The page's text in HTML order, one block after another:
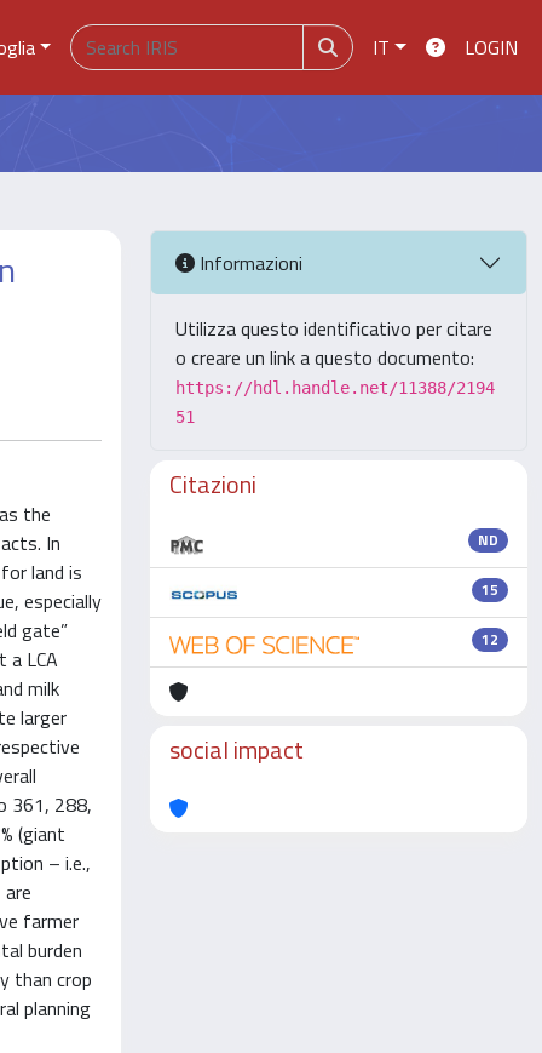
IT LOGIN
the
In
land is
especially
gate”
LCA
milk
larger
361, 288,
(giant
– i.e.,
farmer
burden
than crop
planning
Informazioni
Utilizza questo identificativo per citare
o creare un link a questo documento:
https://hdl.handle.net/11388/2194
51
Citazioni
ND
15
12
social impact